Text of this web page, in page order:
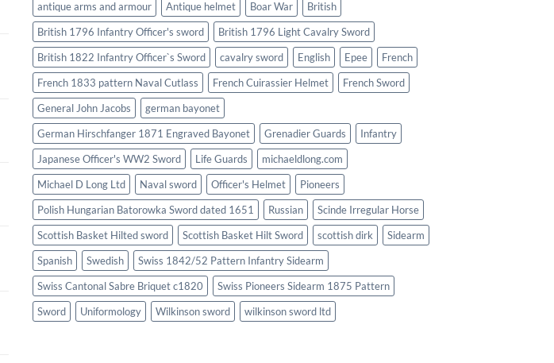
antique arms and armour
Antique helmet Boar War
British
British 1796 Infantry Officer's sword
British 1796 Light Cavalry Sword
British 1822 Infantry Officer`s Sword
cavalry sword English Epee
French
French 1833 pattern Naval Cutlass
French Cuirassier Helmet
French Sword
General John Jacobs
german bayonet
German Hirschfanger 1871 Engraved Bayonet
Grenadier Guards
Infantry
Japanese Officer's WW2 Sword
Life Guards
michaeldlong.com
Michael D Long Ltd
Naval sword Officer's Helmet
Pioneers
Polish Hungarian Batorowka Sword dated 1651
Russian
Scinde Irregular Horse
Scottish Basket Hilted sword
Scottish Basket Hilt Sword scottish dirk
Sidearm
Spanish
Swedish
Swiss 1842/52 Pattern Infantry Sidearm
Swiss Cantonal Sabre Briquet c1820
Swiss Pioneers Sidearm 1875 Pattern
Sword
Uniformology Wilkinson sword wilkinson sword ltd